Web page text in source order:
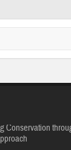
Conservation